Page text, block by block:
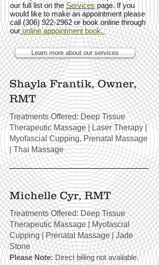
our full list on theServicespage. If you
would like to make an appointment please
call (306) 922-2962 or book online through
our online appointment book.
Learn more about our services
Shayla Frantik, Owner,
RMT
Treatments Offered: Deep Tissue
Therapeutic Massage | Laser Therapy|
Myofascial Cupping, Prenatal Massage
| Thai Massage
Michelle Cyr, RMT
Treatments Offered: Deep Tissue
Therapeutic Massage | Myofascial
Cupping | Prenatal Massage | Jade
Stone
Please Note:Direct billing not available.